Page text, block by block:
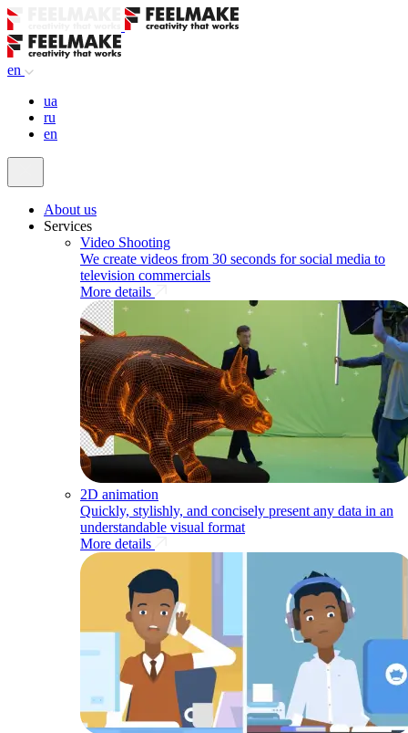
en
ua
ru
en
About us
Services
Video Shooting
We create videos from 30 seconds for social media to
television commercials
More details
2D animation
Quickly, stylishly, and concisely present any data in an
understandable visual format
More details